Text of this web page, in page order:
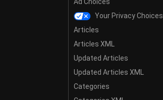
Your Privacy Choices
Articles
Articles XML
Updated Articles
Updated Articles XML
Categories